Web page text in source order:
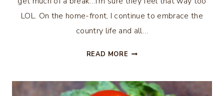
LOL. On the home-front, I continue to embrace the
country life and all…
READ MORE FRESH